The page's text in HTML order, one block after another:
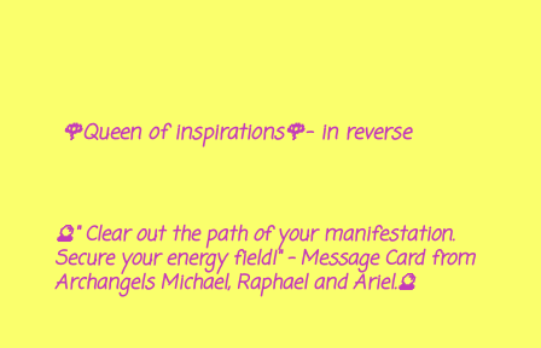
🌹Queen of inspirations🌹- in reverse
🔮" Clear out the path of your manifestation.
Secure your energy field!" - Message Card from
Archangels Michael, Raphael and Ariel.🔮